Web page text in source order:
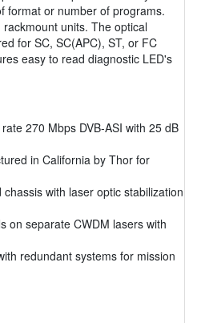
format or number of programs.
units. The optical
for SC, SC(APC), ST, or FC
easy to read diagnostic LED's
270 Mbps DVB-ASI with 25 dB
in California by Thor for
with laser optic stabilization
on separate CWDM lasers with
redundant systems for mission